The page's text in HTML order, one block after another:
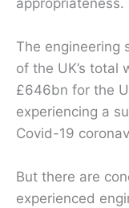
The engineering
of the UK’s total
£646bn for the
experiencing a
Covid-19
But there are
experienced